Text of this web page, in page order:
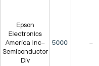
Epson
Electronics
America Inc-
Semiconductor
Div
5000 -